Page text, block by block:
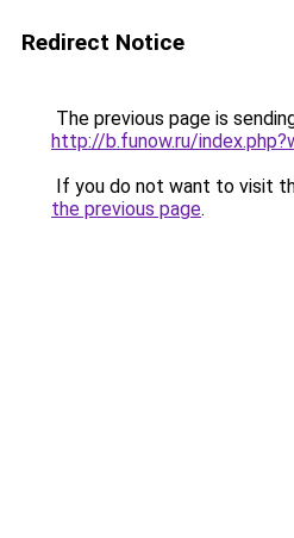
Redirect Notice
The previous page is
http://b.funow.ru/
If you do not want to visit
the previous page.